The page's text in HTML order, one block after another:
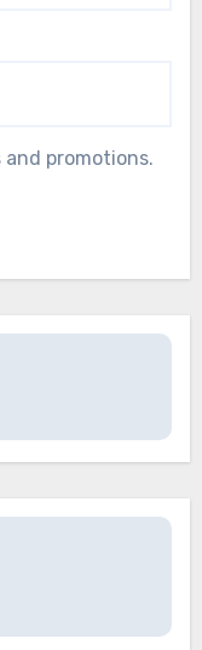
promotions.